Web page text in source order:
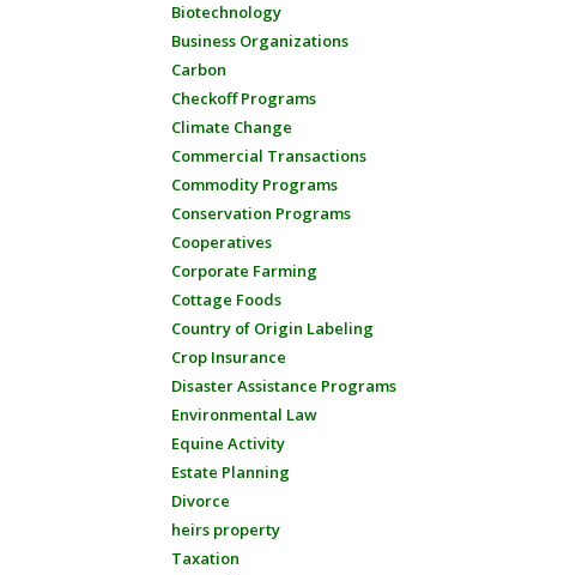
Biotechnology
Business Organizations
Carbon
Checkoff Programs
Climate Change
Commercial Transactions
Commodity Programs
Conservation Programs
Cooperatives
Corporate Farming
Cottage Foods
Country of Origin Labeling
Crop Insurance
Disaster Assistance Programs
Environmental Law
Equine Activity
Estate Planning
Divorce
heirs property
Taxation